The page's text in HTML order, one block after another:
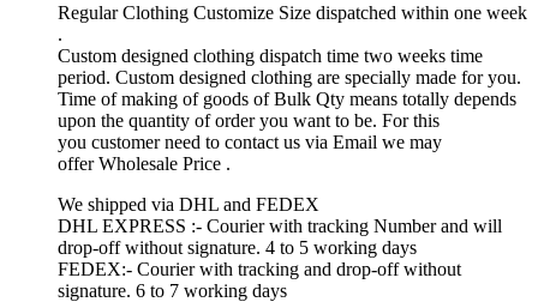
Regular Clothing Customize Size dispatched within one week
.
Custom designed clothing dispatch time two weeks time
period. Custom designed clothing are specially made for you.
Time of making of goods of Bulk Qty means totally depends
upon the quantity of order you want to be. For this
you customer need to contact us via Email we may
offer Wholesale Price .
We shipped via DHL and FEDEX
DHL EXPRESS :- Courier with tracking Number and will
drop-off without signature. 4 to 5 working days
FEDEX:- Courier with tracking and drop-off without
signature. 6 to 7 working days